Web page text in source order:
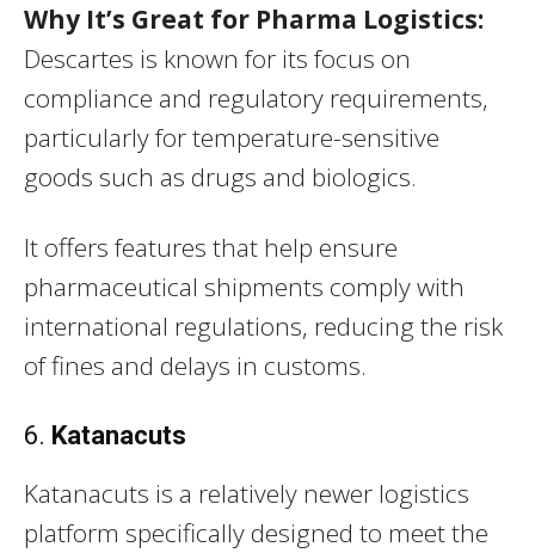
Why It’s Great for Pharma Logistics:
Descartes is known for its focus on
compliance and regulatory requirements,
particularly for temperature-sensitive
goods such as drugs and biologics.
It offers features that help ensure
pharmaceutical shipments comply with
international regulations, reducing the risk
of fines and delays in customs.
6. Katanacuts
Katanacuts is a relatively newer logistics
platform specifically designed to meet the